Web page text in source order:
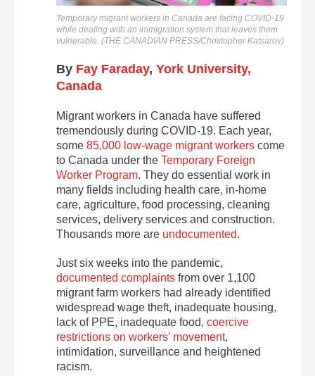
Temporary migrant workers in Canada are facing COVID-19
while dealing with an immigration system that leaves them
vulnerable. (THE CANADIAN PRESS/Christopher Katsarov)
By Fay Faraday, York University,
Canada
Migrant workers in Canada have suffered
tremendously during COVID-19. Each year,
some 85,000 low-wage migrant workers come
to Canada under the Temporary Foreign
Worker Program. They do essential work in
many fields including health care, in-home
care, agriculture, food processing, cleaning
services, delivery services and construction.
Thousands more are undocumented.
Just six weeks into the pandemic,
documented complaints from over 1,100
migrant farm workers had already identified
widespread wage theft, inadequate housing,
lack of PPE, inadequate food, coercive
restrictions on workers’ movement,
intimidation, surveillance and heightened
racism.